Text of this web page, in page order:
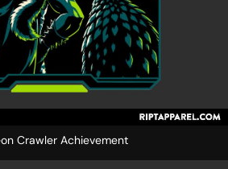
Crawler Achievement